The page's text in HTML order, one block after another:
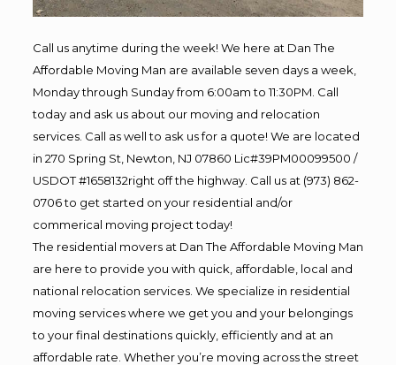
Call us anytime during the week! We here at Dan The
Affordable Moving Man are available seven days a week,
Monday through Sunday from 6:00am to 11:30PM. Call
today and ask us about our moving and relocation
services. Call as well to ask us for a quote! We are located
in 270 Spring St, Newton, NJ 07860 Lic#39PM00099500 /
USDOT #1658132right off the highway. Call us at (973) 862-
0706 to get started on your residential and/or
commerical moving project today!
The residential movers at Dan The Affordable Moving Man
are here to provide you with quick, affordable, local and
national relocation services. We specialize in residential
moving services where we get you and your belongings
to your final destinations quickly, efficiently and at an
affordable rate. Whether you’re moving across the street